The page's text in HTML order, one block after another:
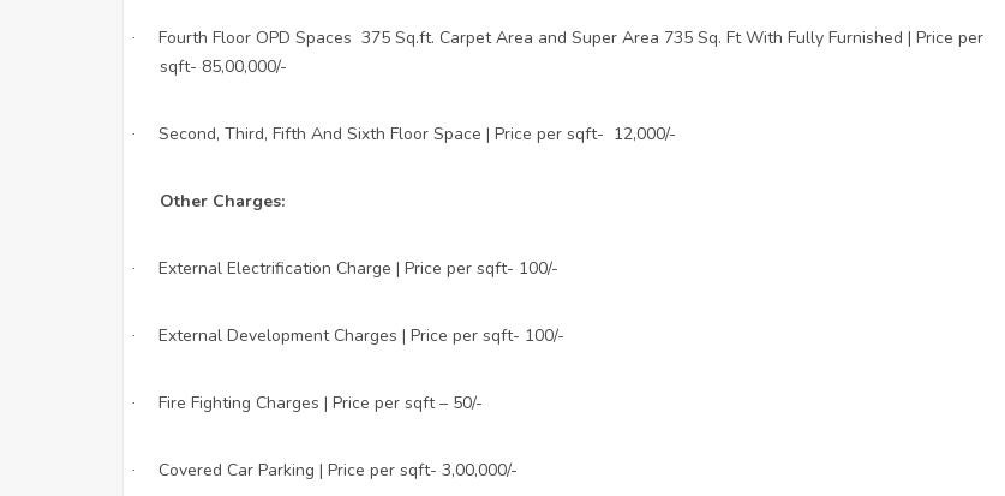
·
Fourth Floor OPD Spaces 375 Sq.ft. Carpet Area and Super Area 735 Sq. Ft With Fully Furnished | Price per
sqft- 85,00,000/-
· Second, Third, Fifth And Sixth Floor Space | Price per sqft- 12,000/-
Other Charges:
· External Electrification Charge | Price per sqft- 100/-
· External Development Charges | Price per sqft- 100/-
· Fire Fighting Charges | Price per sqft – 50/-
· Covered Car Parking | Price per sqft- 3,00,000/-